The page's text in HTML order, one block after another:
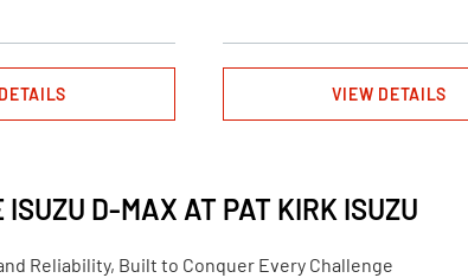
VIEW DETAILS
ISUZU D-MAX AT PAT KIRK ISUZU
Reliability, Built to Conquer Every Challenge